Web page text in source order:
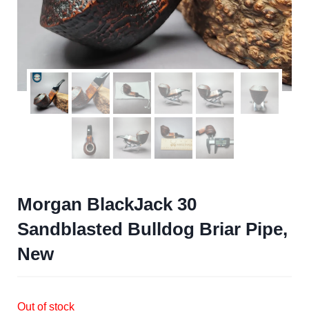
Morgan BlackJack 30
Sandblasted Bulldog Briar Pipe,
New
Out of stock